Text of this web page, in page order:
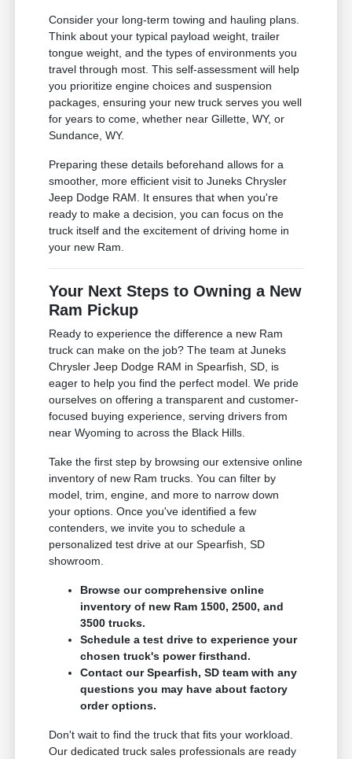
Consider your long-term towing and hauling plans.
Think about your typical payload weight, trailer
tongue weight, and the types of environments you
travel through most. This self-assessment will help
you prioritize engine choices and suspension
packages, ensuring your new truck serves you well
for years to come, whether near Gillette, WY, or
Sundance, WY.
Preparing these details beforehand allows for a
smoother, more efficient visit to Juneks Chrysler
Jeep Dodge RAM. It ensures that when you're
ready to make a decision, you can focus on the
truck itself and the excitement of driving home in
your new Ram.
Your Next Steps to Owning a New
Ram Pickup
Ready to experience the difference a new Ram
truck can make on the job? The team at Juneks
Chrysler Jeep Dodge RAM in Spearfish, SD, is
eager to help you find the perfect model. We pride
ourselves on offering a transparent and customer-
focused buying experience, serving drivers from
near Wyoming to across the Black Hills.
Take the first step by browsing our extensive online
inventory of new Ram trucks. You can filter by
model, trim, engine, and more to narrow down
your options. Once you've identified a few
contenders, we invite you to schedule a
personalized test drive at our Spearfish, SD
showroom.
Browse our comprehensive online
inventory of new Ram 1500, 2500, and
3500 trucks.
Schedule a test drive to experience your
chosen truck's power firsthand.
Contact our Spearfish, SD team with any
questions you may have about factory
order options.
Don't wait to find the truck that fits your workload.
Our dedicated truck sales professionals are ready